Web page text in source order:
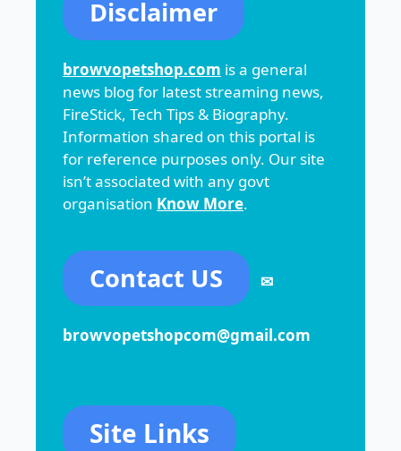
Disclaimer
browvopetshop.com is a general
news blog for latest streaming news,
FireStick, Tech Tips & Biography.
Information shared on this portal is
for reference purposes only. Our site
isn’t associated with any govt
organisation Know More.
Contact US ✉
browvopetshopcom@gmail.com
Site Links